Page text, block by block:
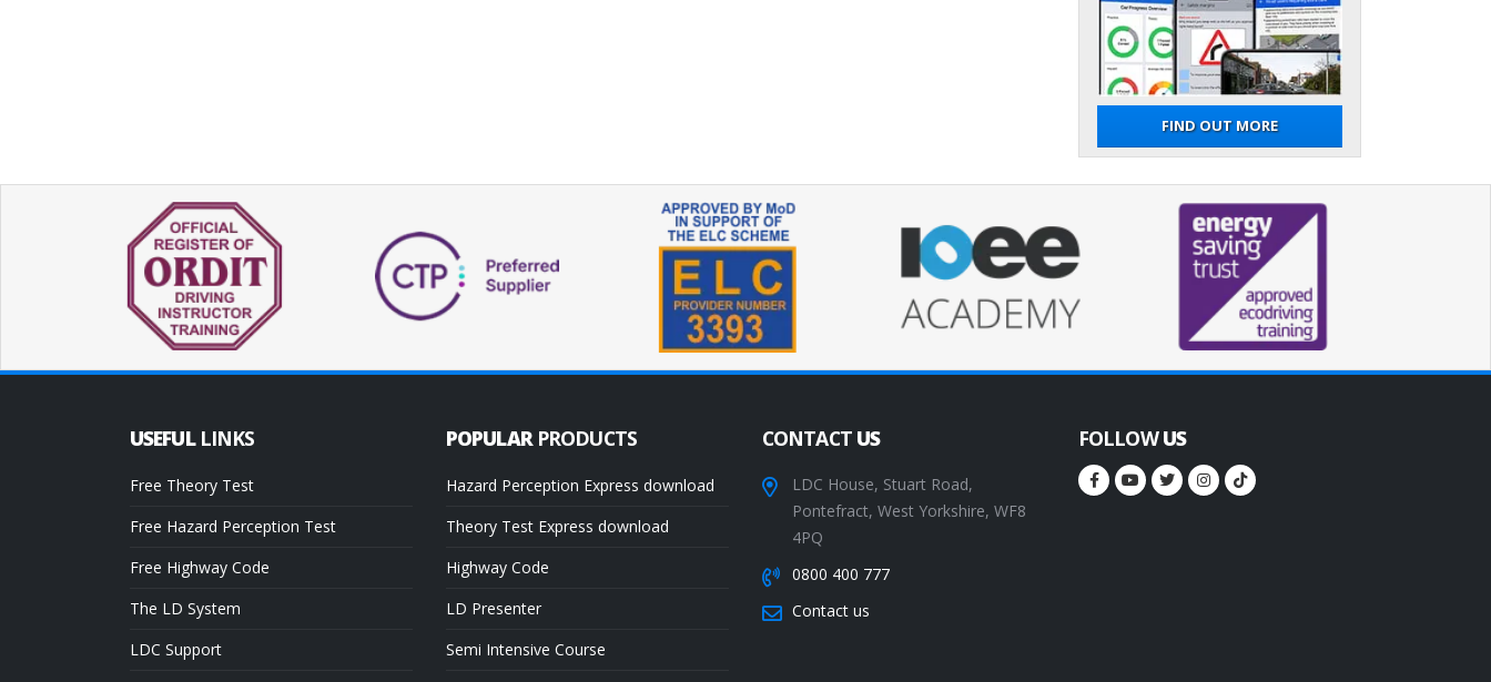
FIND OUT MORE
USEFUL LINKS
Free Theory Test
Free Hazard Perception Test
Free Highway Code
The LD System
LDC Support
POPULAR PRODUCTS
Hazard Perception Express download
Theory Test Express download
Highway Code
LD Presenter
Semi Intensive Course
CONTACTUS
LDC House, Stuart Road,
Pontefract, West Yorkshire, WF8
4PQ
0800 400 777
Contact us
FOLLOWUS